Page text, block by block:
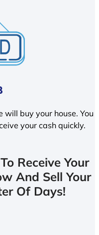
will buy your house. You
your cash quickly.
Receive Your
And Sell Your
Of Days!